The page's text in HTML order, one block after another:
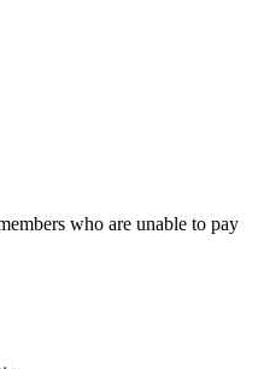
who are unable to pay